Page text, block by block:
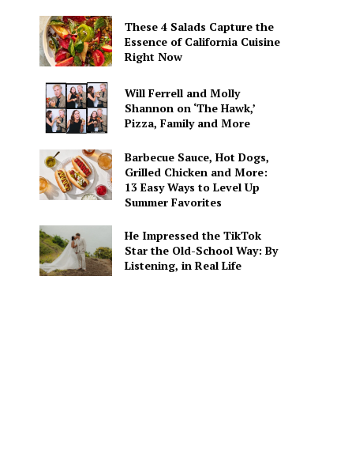
These 4 Salads Capture the
Essence of California Cuisine
Right Now
Will Ferrell and Molly
Shannon on ‘The Hawk,’
Pizza, Family and More
Barbecue Sauce, Hot Dogs,
Grilled Chicken and More:
13 Easy Ways to Level Up
Summer Favorites
He Impressed the TikTok
Star the Old-School Way: By
Listening, in Real Life